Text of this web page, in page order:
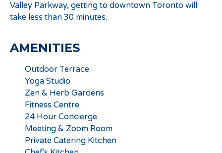
Valley Parkway, getting to downtown Toronto will
take less than 30 minutes.
AMENITIES
Outdoor Terrace
Yoga Studio
Zen & Herb Gardens
Fitness Centre
24 Hour Concierge
Meeting & Zoom Room
Private Catering Kitchen